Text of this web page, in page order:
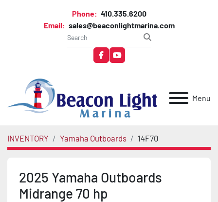
Phone: 410.335.6200
Email: sales@beaconlightmarina.com
facebookyoutube
Menu
INVENTORY Yamaha Outboards 14F70
2025 Yamaha Outboards
Midrange 70 hp